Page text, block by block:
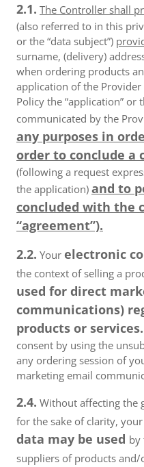
2.1. The Controller shall
(also referred to in this
or the “data subject”)
surname, (delivery)
when ordering products
application of the
Policy the “application” or
communicated by the
any purposes in
order to conclude
(following a request
the application) and to
concluded with the
“agreement”).
2.2. Your electronic
the context of selling a
used for direct
communications)
products or services.
consent by using the
any ordering session of
marketing email
2.4. Without affecting the
for the sake of clarity, your
data may be used by
suppliers of products